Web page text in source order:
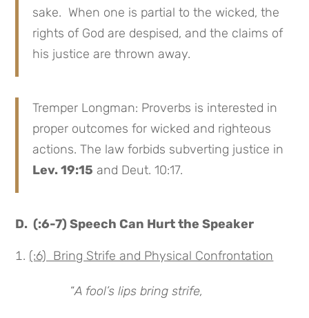
sake. When one is partial to the wicked, the
rights of God are despised, and the claims of
his justice are thrown away.
Tremper Longman: Proverbs is interested in
proper outcomes for wicked and righteous
actions. The law forbids subverting justice in
Lev. 19:15 and Deut. 10:17.
D. (:6-7) Speech Can Hurt the Speaker
(:6) Bring Strife and Physical Confrontation
“A fool’s lips bring strife,